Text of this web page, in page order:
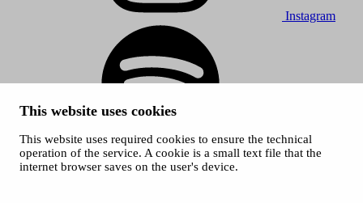
This website uses cookies
This website uses required cookies to ensure the technical
operation of the service. A cookie is a small text file that the
internet browser saves on the user's device.
Instagram
Spotify
© 2026 Tampere Music Festivals / City of Tampere. All rights